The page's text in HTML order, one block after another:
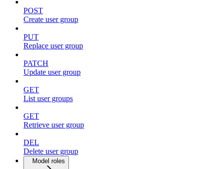
POST
Create user group
PUT
Replace user group
PATCH
Update user group
GET
List user groups
GET
Retrieve user group
DEL
Delete user group
Model roles